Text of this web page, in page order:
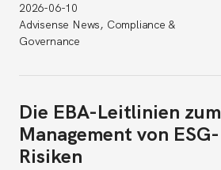
2026-06-10
Advisense News, Compliance &
Governance
Die EBA-Leitlinien zum
Management von ESG-
Risiken